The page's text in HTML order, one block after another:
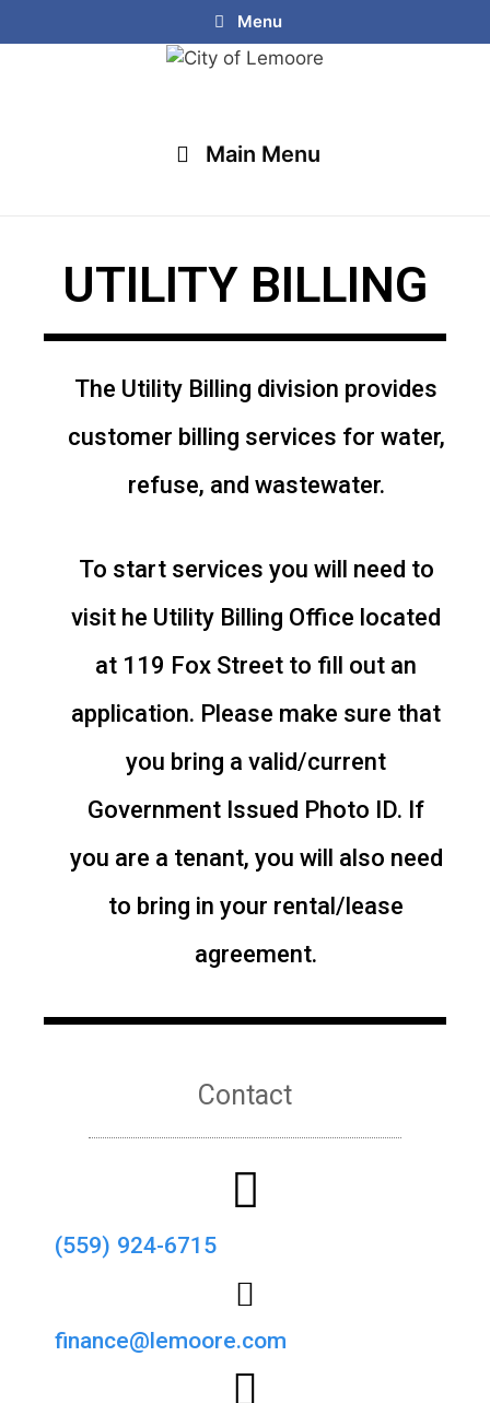
Menu
Main Menu
UTILITY BILLING
The Utility Billing division provides
customer billing services for water,
refuse, and wastewater.
To start services you will need to
visit he Utility Billing Office located
at 119 Fox Street to fill out an
application. Please make sure that
you bring a valid/current
Government Issued Photo ID. If
you are a tenant, you will also need
to bring in your rental/lease
agreement.
Contact
(559) 924-6715
finance@lemoore.com